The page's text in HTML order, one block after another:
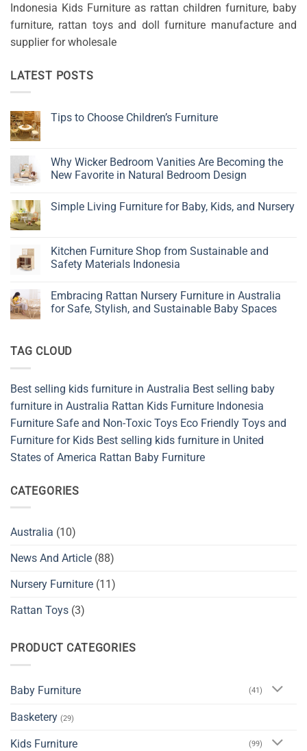
Indonesia Kids Furniture as rattan children furniture, baby
furniture, rattan toys and doll furniture manufacture and
supplier for wholesale
LATEST POSTS
Tips to Choose Children’s Furniture
Tips
to
Choose
Why Wicker Bedroom Vanities Are Becoming the
New Favorite in Natural Bedroom Design
on
Are
Becoming
the
in
Natural
Bedroom
Simple Living Furniture for Baby, Kids, and Nursery
Simple
Living
Furniture
Kids,
and
Nursery
Kitchen Furniture Shop from Sustainable and
Safety Materials Indonesia
on
Kitchen
Furniture
and
Embracing Rattan Nursery Furniture in Australia
for Safe, Stylish, and Sustainable Baby Spaces
Embracing
in
Australia
for
Safe,
Stylish,
and
Sustainable
Spaces
TAG CLOUD
Best selling kids furniture in Australia Best selling baby
furniture in Australia Rattan Kids Furniture Indonesia
Furniture Safe and Non-Toxic Toys Eco Friendly Toys and
Furniture for Kids Best selling kids furniture in United
States of America Rattan Baby Furniture
CATEGORIES
Australia (10)
News And Article (88)
Nursery Furniture (11)
Rattan Toys (3)
PRODUCT CATEGORIES
Baby Furniture (41)
Basketery (29)
Kids Furniture (99)